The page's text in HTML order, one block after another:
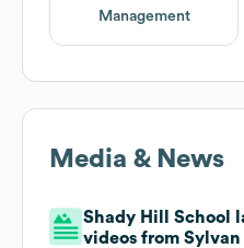
Management
Media & News
Shady Hill School
videos from Sylvan